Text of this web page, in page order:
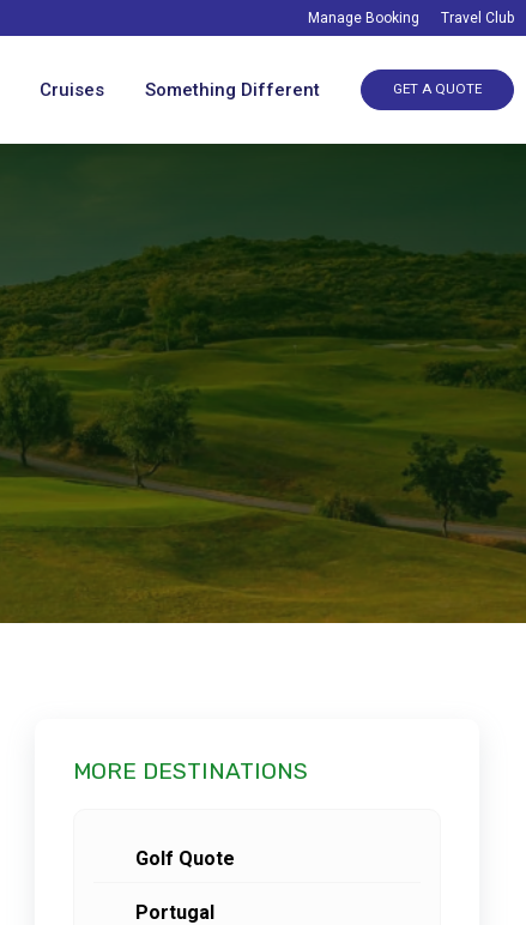
Manage Booking Travel Club
Cruises Something Different GET A QUOTE
MORE DESTINATIONS
Golf Quote
Portugal